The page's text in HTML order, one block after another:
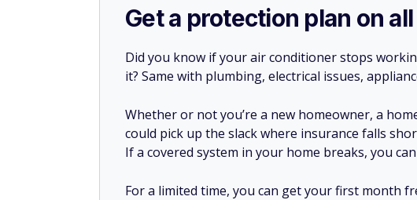
Get a protection plan on
Did you know if your air conditioner stops
it? Same with plumbing, electrical issues,
Whether or not you’re a new homeowner, a
could pick up the slack where insurance falls
If a covered system in your home breaks, you
For a limited time, you can get your first month